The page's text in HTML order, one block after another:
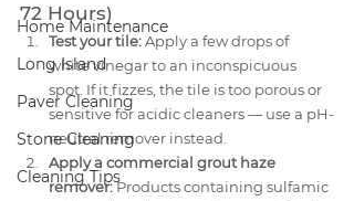
Home Maintenance
Long Island
Paver Cleaning
Stone Cleaning
Cleaning Tips
72 Hours)
Test your tile: Apply a few drops of
white vinegar to an inconspicuous
spot. If it fizzes, the tile is too porous or
sensitive for acidic cleaners — use a pH-
neutral remover instead.
Apply a commercial grout haze
remover: Products containing sulfamic